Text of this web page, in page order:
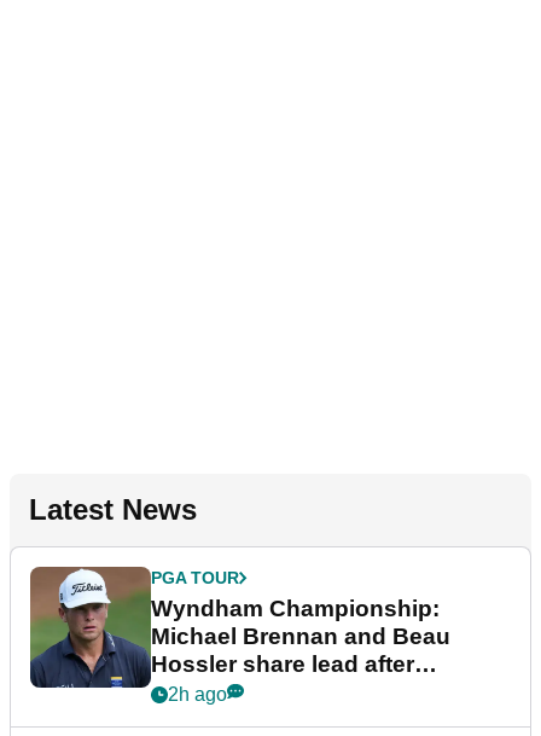
Latest News
PGA TOUR
Wyndham Championship:
Michael Brennan and Beau
Hossler share lead after
dramatic final round
2h ago